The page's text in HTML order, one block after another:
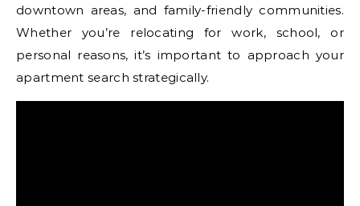
downtown areas, and family-friendly communities.
Whether you’re relocating for work, school, or
personal reasons, it’s important to approach your
apartment search strategically.